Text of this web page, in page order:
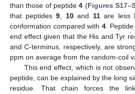
than those of peptide4 (Figures
that peptides 9 10and 11are less
conformation compared with 4. Peptide
end effect given that the His and Tyr
and C-terminus, respectively, are
ppm on average from the random-coil
This end effect, which is not
peptide, can be explained by the long
residue. That chain forces the